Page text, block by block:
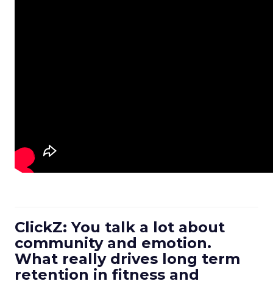
ClickZ: You talk a lot about
community and emotion.
What really drives long term
retention in fitness and